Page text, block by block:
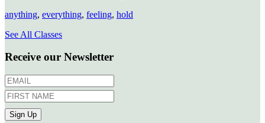
anything, everything, feeling, hold
See All Classes
Receive our Newsletter